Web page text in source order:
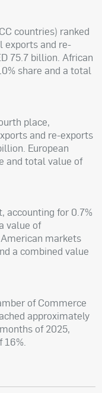
countries) ranked
exports and re-
75.7 billion. African
share and a total
place,
and re-exports
European
and total value of
accounting for 0.7%
value of
markets
a combined value
of Commerce
approximately
of 2025,